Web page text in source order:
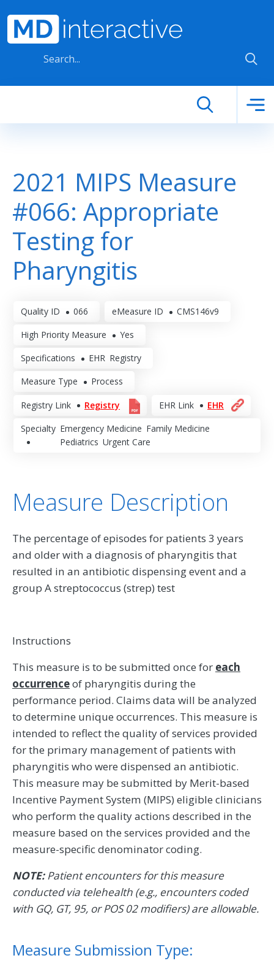
2021 MIPS Measure
#066: Appropriate
Testing for
Pharyngitis
Quality ID 066 eMeasure ID CMS146v9
High Priority Measure Yes
Specifications EHR Registry
Measure Type Process
Registry Link Registry EHR Link EHR
Specialty Emergency Medicine Family Medicine
Pediatrics Urgent Care
Measure Description
The percentage of episodes for patients 3 years
and older with a diagnosis of pharyngitis that
resulted in an antibiotic dispensing event and a
group A streptococcus (strep) test
Instructions
This measure is to be submitted once for each
occurrenceof pharyngitis during the
performance period. Claims data will be analyzed
to determine unique occurrences. This measure is
intended to reflect the quality of services provided
for the primary management of patients with
pharyngitis who were dispensed an antibiotic.
This measure may be submitted by Merit-based
Incentive Payment System (MIPS) eligible clinicians
who perform the quality actions described in the
measure based on the services provided and the
measure-specific denominator coding.
NOTE: Patient encounters for this measure
conducted via telehealth (e.g., encounters coded
with GQ, GT, 95, or POS 02 modifiers) are allowable.
Measure Submission Type: